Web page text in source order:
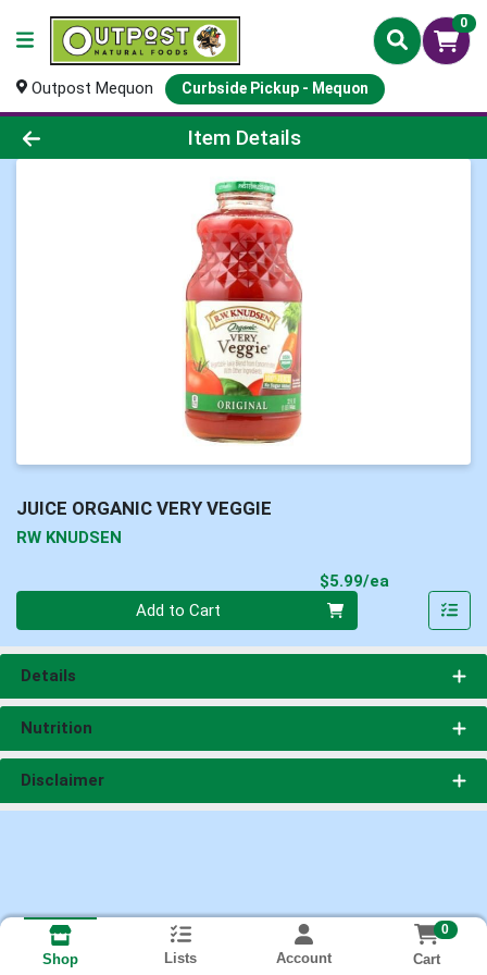
0
Outpost Mequon Curbside Pickup - Mequon
Product Details Page
Item Details
JUICE ORGANIC VERY VEGGIE
RW KNUDSEN
$5.99/ea
Add to Cart
Details
Nutrition
Disclaimer
Shop Lists Account
0
Cart